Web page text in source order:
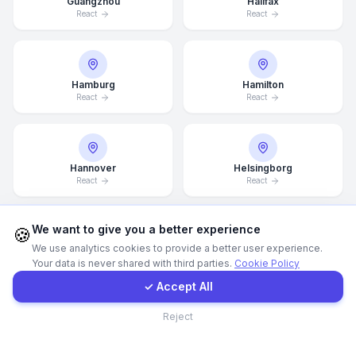
React React
Hamburg
React
Hamilton
React
Hannover
React
Helsingborg
React
Helsinki
React
Hong Kong
ReactGet a Quote
Contact Form
🍪We want to give you a better experience
We use analytics cookies to provide a better user experience.
Your data is never shared with third parties. Cookie Policy
✓ Accept All
Reject